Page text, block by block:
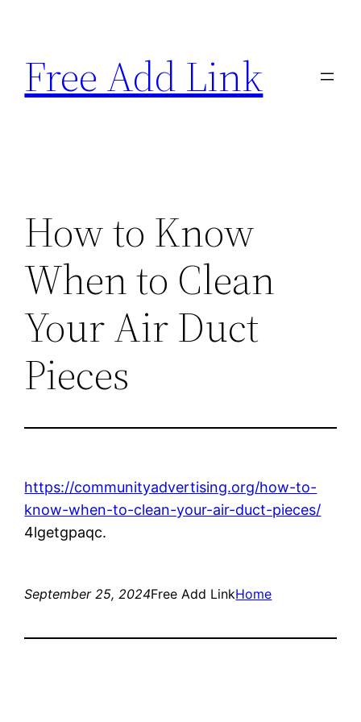
content
Free Add Link
How to Know
When to Clean
Your Air Duct
Pieces
https://communityadvertising.org/how-to-
know-when-to-clean-your-air-duct-pieces/
4lgetgpaqc.
September 25, 2024Free Add LinkHome